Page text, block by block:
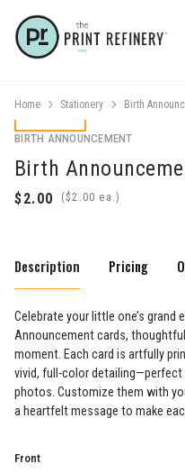
Home Stationery Birth
BIRTH ANNOUNCEMENT
Birth
( ea.)
Description Pricing
Celebrate your little one’s
Announcement cards,
moment. Each card is artfully
vivid, full-color detailing—perfect
photos. Customize them with
a heartfelt message to make
Front